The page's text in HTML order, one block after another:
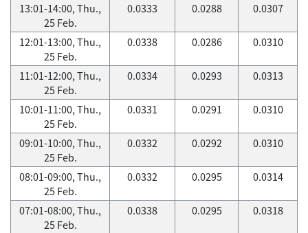
13:01-14:00, Thu.,
25 Feb.
0.0333 0.0288 0.0307
12:01-13:00, Thu.,
25 Feb.
0.0338 0.0286 0.0310
11:01-12:00, Thu.,
25 Feb.
0.0334 0.0293 0.0313
10:01-11:00, Thu.,
25 Feb.
0.0331 0.0291 0.0310
09:01-10:00, Thu.,
25 Feb.
0.0332 0.0292 0.0310
08:01-09:00, Thu.,
25 Feb.
0.0332 0.0295 0.0314
07:01-08:00, Thu.,
25 Feb.
0.0338 0.0295 0.0318